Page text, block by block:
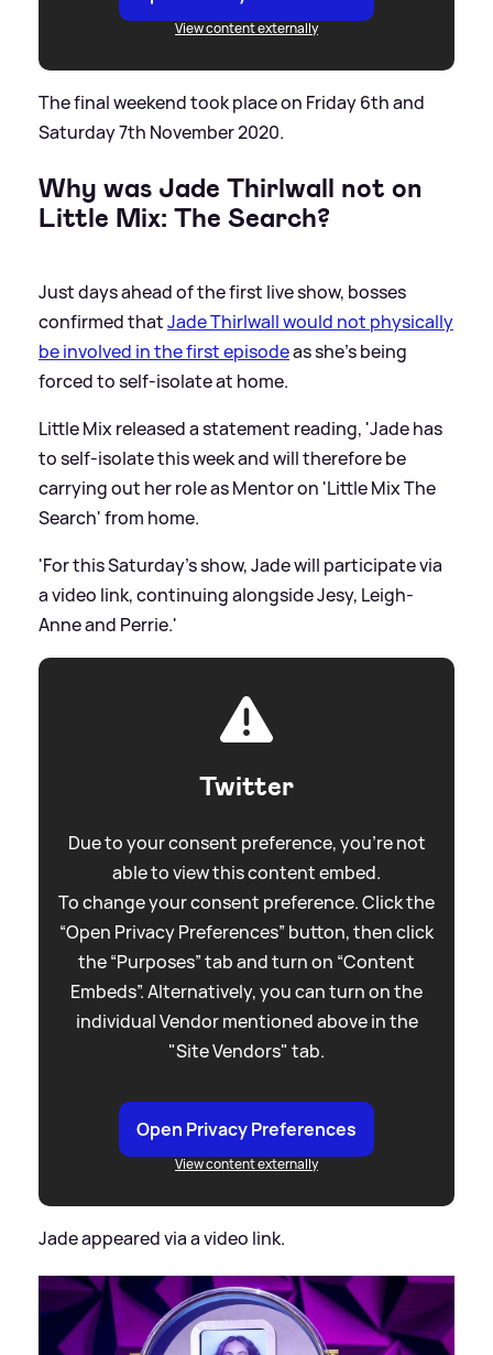
View content externally
The final weekend took place on Friday 6th and
Saturday 7th November 2020.
Why was Jade Thirlwall not on
Little Mix: The Search?
Just days ahead of the first live show, bosses
confirmed thatJade Thirlwall would not physically
be involved in the first episodeas she's being
forced to self-isolate at home.
Little Mix released a statement reading, 'Jade has
to self-isolate this week and will therefore be
carrying out her role as Mentor on 'Little Mix The
Search' from home.
'For this Saturday's show, Jade will participate via
a video link, continuing alongside Jesy, Leigh-
Anne and Perrie.'
Twitter
Due to your consent preference, you're not
able to view this content embed.
To change your consent preference. Click the
“Open Privacy Preferences” button, then click
the “Purposes” tab and turn on “Content
Embeds”. Alternatively, you can turn on the
individual Vendor mentioned above in the
"Site Vendors" tab.
Open Privacy Preferences
View content externally
Jade appeared via a video link.